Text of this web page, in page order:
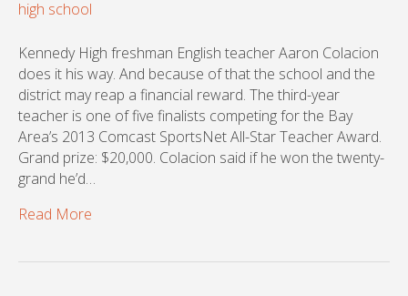
Kennedy High freshman English teacher Aaron Colacion
does it his way. And because of that the school and the
district may reap a financial reward. The third-year
teacher is one of five finalists competing for the Bay
Area’s 2013 Comcast SportsNet All-Star Teacher Award.
Grand prize: $20,000. Colacion said if he won the twenty-
grand he’d…
Read More